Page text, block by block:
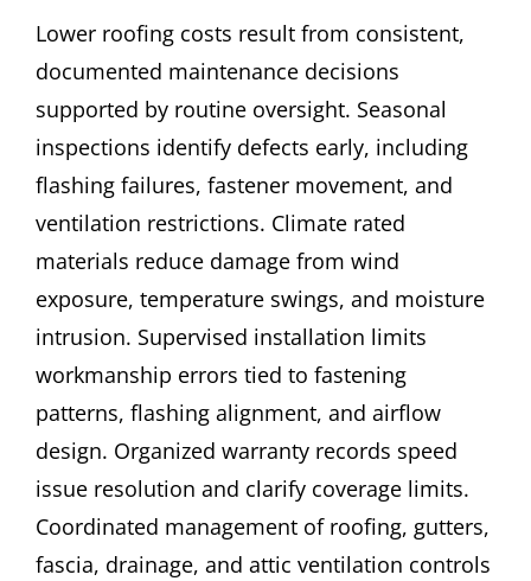
Lower roofing costs result from consistent,
documented maintenance decisions
supported by routine oversight. Seasonal
inspections identify defects early, including
flashing failures, fastener movement, and
ventilation restrictions. Climate rated
materials reduce damage from wind
exposure, temperature swings, and moisture
intrusion. Supervised installation limits
workmanship errors tied to fastening
patterns, flashing alignment, and airflow
design. Organized warranty records speed
issue resolution and clarify coverage limits.
Coordinated management of roofing, gutters,
fascia, drainage, and attic ventilation controls